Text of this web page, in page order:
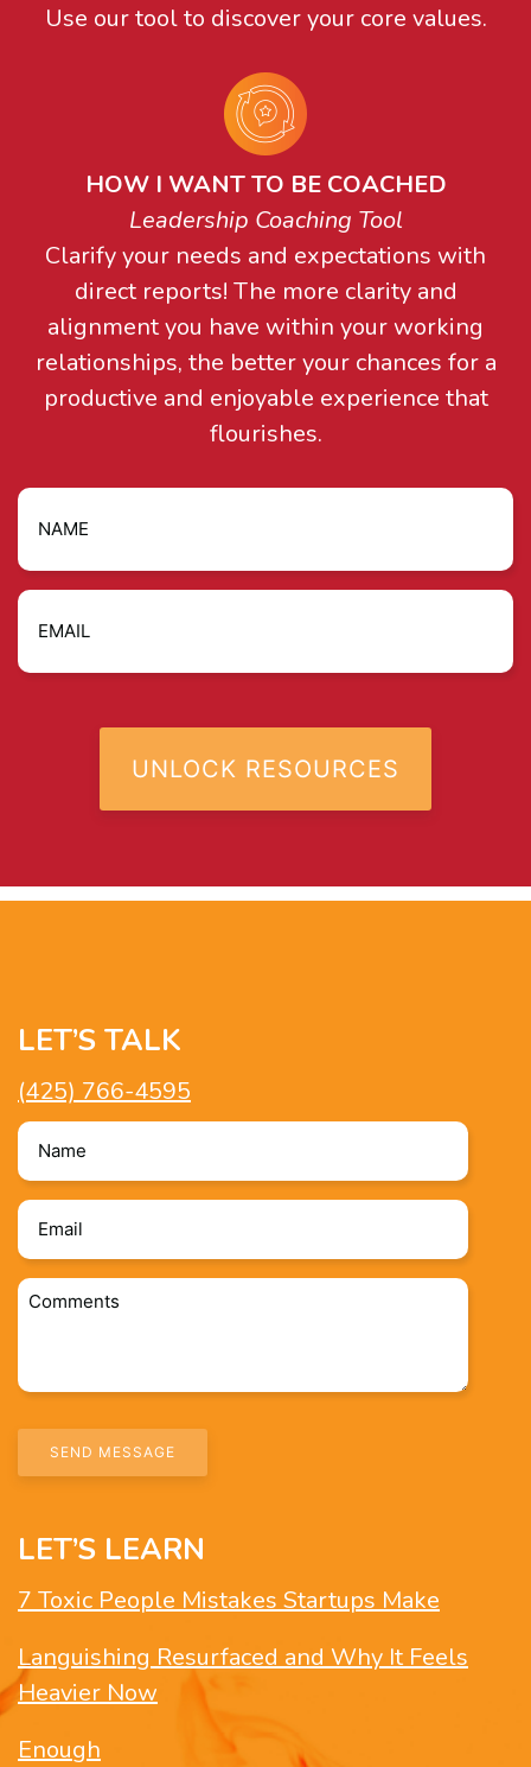
Use our tool to discover your core values.
HOW I WANT TO BE COACHED
Leadership Coaching Tool
Clarify your needs and expectations with
direct reports! The more clarity and
alignment you have within your working
relationships, the better your chances for a
productive and enjoyable experience that
flourishes.
LET’S TALK
(425) 766-4595
Name
*
Email
*
Comments
LET’S LEARN
7 Toxic People Mistakes Startups Make
Languishing Resurfaced and Why It Feels
Heavier Now
Enough